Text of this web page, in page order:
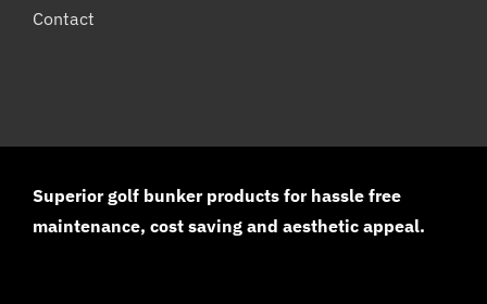
Contact
Superior golf bunker products for hassle free
maintenance, cost saving and aesthetic appeal.